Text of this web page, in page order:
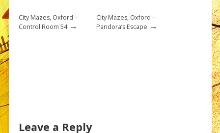
City Mazes, Oxford –
Control Room 54→
City Mazes, Oxford –
Pandora’s Escape →
Leave a Reply